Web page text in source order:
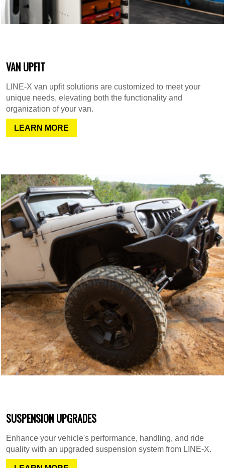
VAN UPFIT
LINE-X van upfit solutions are customized to meet your
unique needs, elevating both the functionality and
organization of your van.
LEARN MORE
SUSPENSION UPGRADES
Enhance your vehicle's performance, handling, and ride
quality with an upgraded suspension system from LINE-X.